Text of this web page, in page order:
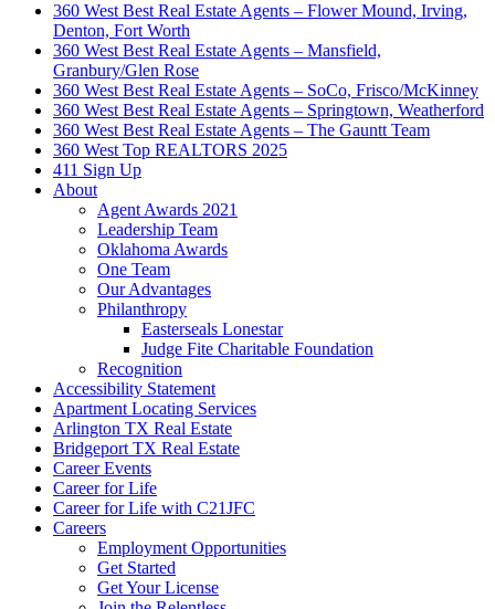
360 West Best Real Estate Agents – Flower Mound, Irving,
Denton, Fort Worth
360 West Best Real Estate Agents – Mansfield,
Granbury/Glen Rose
360 West Best Real Estate Agents – SoCo, Frisco/McKinney
360 West Best Real Estate Agents – Springtown, Weatherford
360 West Best Real Estate Agents – The Gauntt Team
360 West Top REALTORS 2025
411 Sign Up
About
Agent Awards 2021
Leadership Team
Oklahoma Awards
One Team
Our Advantages
Philanthropy
Easterseals Lonestar
Judge Fite Charitable Foundation
Recognition
Accessibility Statement
Apartment Locating Services
Arlington TX Real Estate
Bridgeport TX Real Estate
Career Events
Career for Life
Career for Life with C21JFC
Careers
Employment Opportunities
Get Started
Get Your License